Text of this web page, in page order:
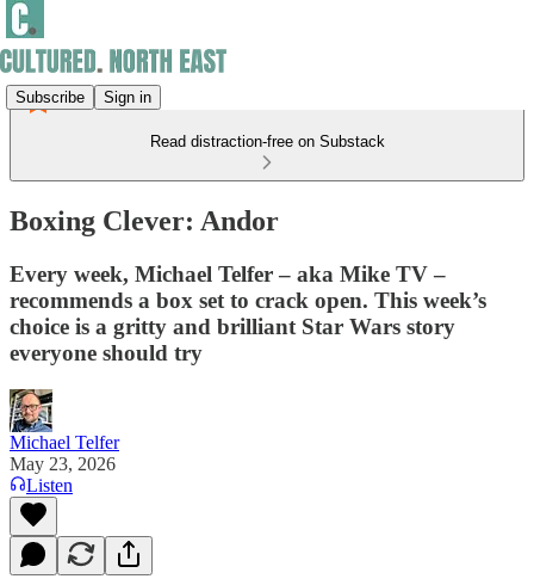
Subscribe Sign in
Read distraction-free on Substack
Boxing Clever: Andor
Every week, Michael Telfer – aka Mike TV –
recommends a box set to crack open. This week’s
choice is a gritty and brilliant Star Wars story
everyone should try
Michael Telfer
May 23, 2026
Listen